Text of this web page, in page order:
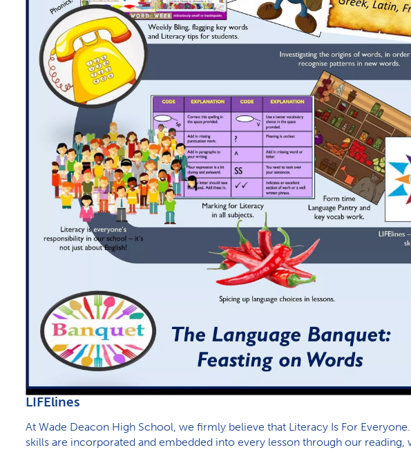
L​IFElines
At Wade Deacon High School, we firmly believe that Literacy Is For
skills are incorporated and embedded into every lesson through our reading,